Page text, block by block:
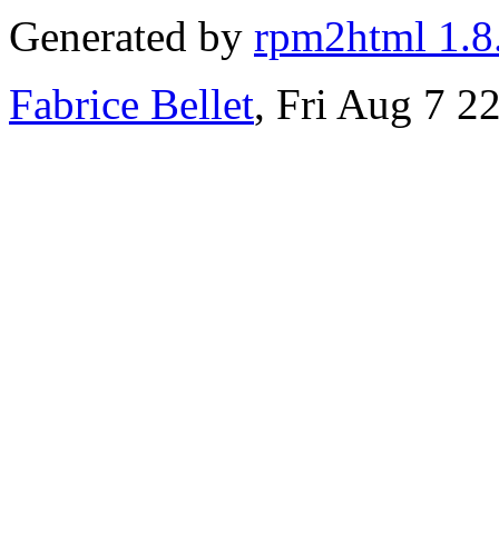
Generated by rpm2html
Fabrice Bellet, Fri Aug 7